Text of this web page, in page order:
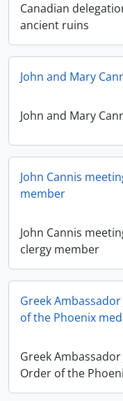
Canadian
ancient ruins
John and Mary
John and Mary
John Cannis
member
John Cannis
clergy member
Greek
of the Phoenix
Greek
Order of the